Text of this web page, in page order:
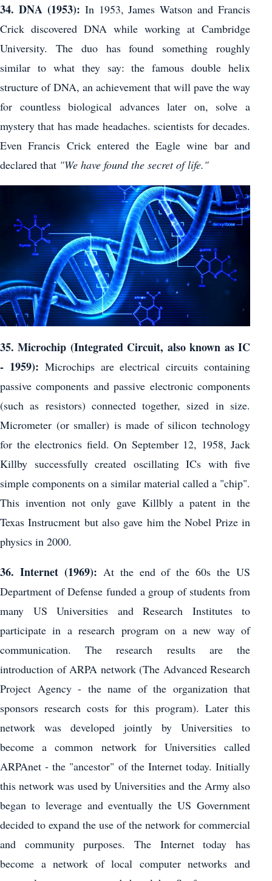
34. DNA (1953): In 1953, James Watson and Francis
Crick discovered DNA while working at Cambridge
University. The duo has found something roughly
similar to what they say: the famous double helix
structure of DNA, an achievement that will pave the way
for countless biological advances later on, solve a
mystery that has made headaches. scientists for decades.
Even Francis Crick entered the Eagle wine bar and
declared that "We have found the secret of life."
35. Microchip (Integrated Circuit, also known as IC
- 1959): Microchips are electrical circuits containing
passive components and passive electronic components
(such as resistors) connected together, sized in size.
Micrometer (or smaller) is made of silicon technology
for the electronics field. On September 12, 1958, Jack
Killby successfully created oscillating ICs with five
simple components on a similar material called a "chip".
This invention not only gave Killbly a patent in the
Texas Instrucment but also gave him the Nobel Prize in
physics in 2000.
36. Internet (1969): At the end of the 60s the US
Department of Defense funded a group of students from
many US Universities and Research Institutes to
participate in a research program on a new way of
communication. The research results are the
introduction of ARPA network (The Advanced Research
Project Agency - the name of the organization that
sponsors research costs for this program). Later this
network was developed jointly by Universities to
become a common network for Universities called
ARPAnet - the "ancestor" of the Internet today. Initially
this network was used by Universities and the Army also
began to leverage and eventually the US Government
decided to expand the use of the network for commercial
and community purposes. The Internet today has
become a network of local computer networks and